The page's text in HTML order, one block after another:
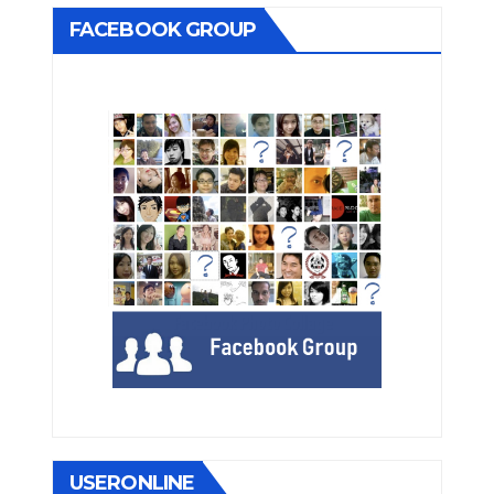
FACEBOOK GROUP
USERONLINE